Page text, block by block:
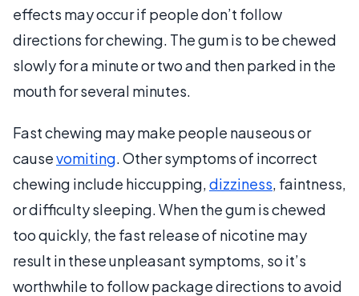
effects may occur if people don’t follow
directions for chewing. The gum is to be chewed
slowly for a minute or two and then parked in the
mouth for several minutes.
Fast chewing may make people nauseous or
causevomiting. Other symptoms of incorrect
chewing include hiccupping,dizziness, faintness,
or difficulty sleeping. When the gum is chewed
too quickly, the fast release of nicotine may
result in these unpleasant symptoms, so it’s
worthwhile to follow package directions to avoid